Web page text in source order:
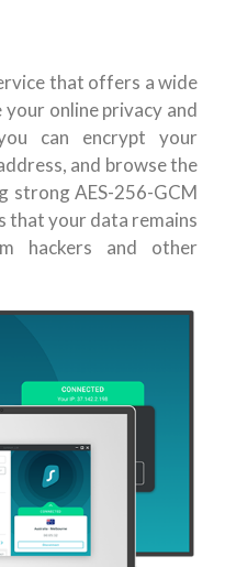
that offers a wide
online privacy and
can encrypt your
and browse the
strong AES-256-GCM
that your data remains
hackers and other